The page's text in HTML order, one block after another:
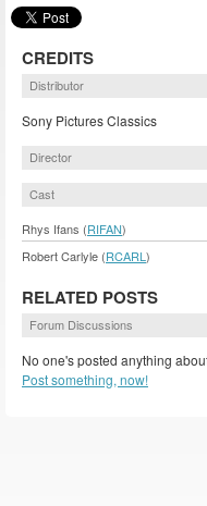
CREDITS
Distributor
Sony Pictures Classics
Director
Cast
Rhys Ifans (RIFAN)
Robert Carlyle (RCARL )
RELATED POSTS
Forum Discussions
No one's posted anything
Post something, now!